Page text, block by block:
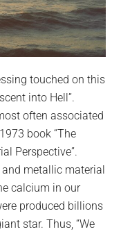
touched on this
into Hell”.
often associated
book “The
Perspective”.
metallic material
calcium in our
produced billions
star. Thus, “We